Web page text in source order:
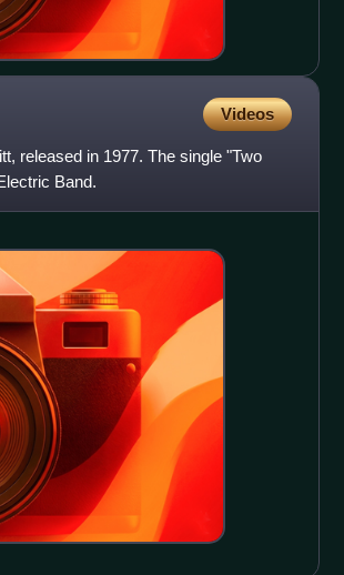
Videos
released in 1977. The single "Two
Band.